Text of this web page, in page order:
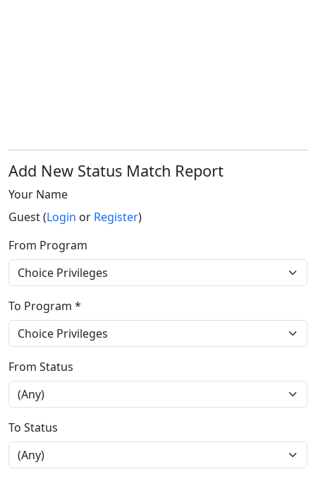
Add New Status Match Report
Your Name
Guest (Login or Register)
From Program
To Program *
From Status
To Status